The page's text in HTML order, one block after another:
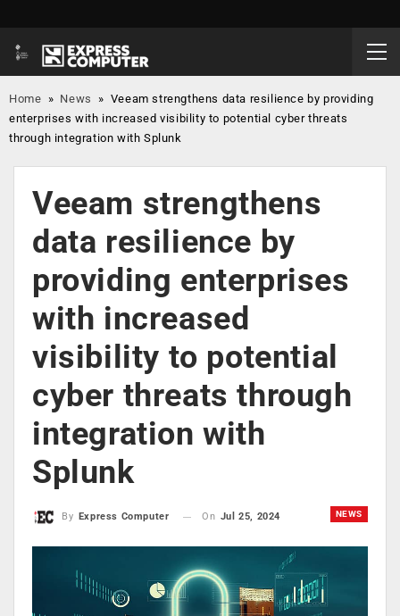
Home » News » Veeam strengthens data resilience by providing
enterprises with increased visibility to potential cyber threats
through integration with Splunk
Veeam strengthens
data resilience by
providing enterprises
with increased
visibility to potential
cyber threats through
integration with
Splunk
NEWS
By Express Computer On Jul 25, 2024